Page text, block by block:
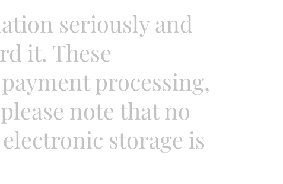
seriously and
it. These
processing,
note that no
storage is